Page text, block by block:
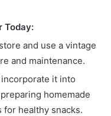
Today:
and use a vintage
and maintenance.
it into
homemade
healthy snacks.